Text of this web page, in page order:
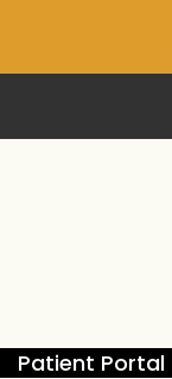
Patient Portal